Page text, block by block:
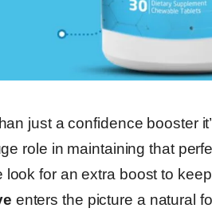
just a confidence booster
role in maintaining that
for an extra boost to
enters the picture a natural